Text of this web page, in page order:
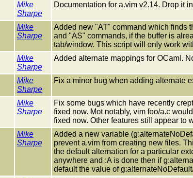
Mike
Sharpe
Documentation for a.vim v2.14. Drop it
Mike
Sharpe
Added new "AT" command which finds
and "AS" commands, if the buffer is
tab/window. This script will only work
Mike
Sharpe
Added alternate mappings for OCaml.
Mike
Sharpe
Fix a minor bug when adding alternate
Mike
Sharpe
Fix some bugs which have recently
fixed now. Mot notably, vim foo/a.c
fixed now. Other features still appear to
Mike
Sharpe
Added a new variable
prevent a.vim from creating new files.
the default alternation for a particular
anywhere and :A is done then if
default the value of